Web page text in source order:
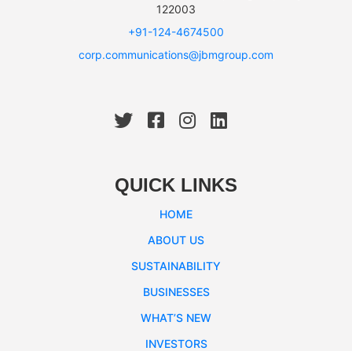
122003
+91-124-4674500
corp.communications@jbmgroup.com
QUICK LINKS
HOME
ABOUT US
SUSTAINABILITY
BUSINESSES
WHAT’S NEW
INVESTORS